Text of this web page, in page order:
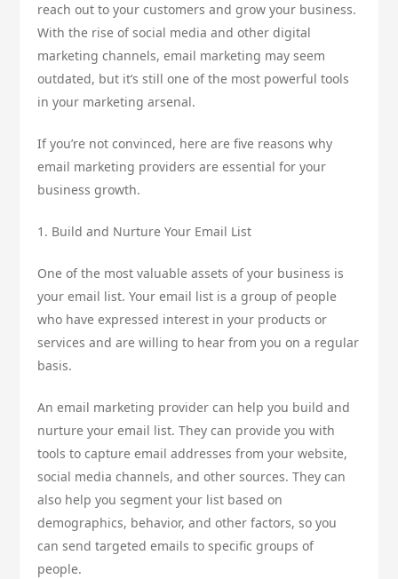
reach out to your customers and grow your business.
With the rise of social media and other digital
marketing channels, email marketing may seem
outdated, but it’s still one of the most powerful tools
in your marketing arsenal.
If you’re not convinced, here are five reasons why
email marketing providers are essential for your
business growth.
1. Build and Nurture Your Email List
One of the most valuable assets of your business is
your email list. Your email list is a group of people
who have expressed interest in your products or
services and are willing to hear from you on a regular
basis.
An email marketing provider can help you build and
nurture your email list. They can provide you with
tools to capture email addresses from your website,
social media channels, and other sources. They can
also help you segment your list based on
demographics, behavior, and other factors, so you
can send targeted emails to specific groups of
people.